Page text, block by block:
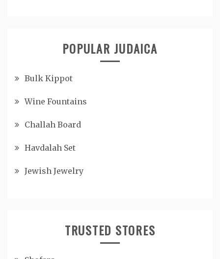
POPULAR JUDAICA
Bulk Kippot
Wine Fountains
Challah Board
Havdalah Set
Jewish Jewelry
TRUSTED STORES